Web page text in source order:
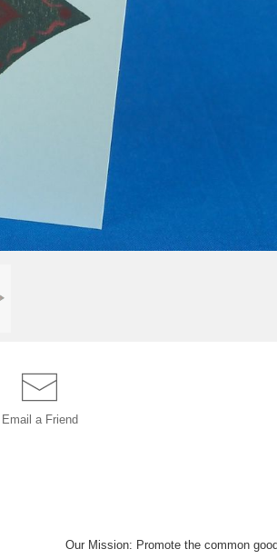
Email a Friend
Our Mission: Promote the common